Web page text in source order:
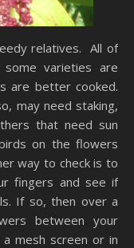
relatives. All of
varieties are
are better cooked.
may need staking,
that need sun
on the flowers
way to check is to
fingers and see if
If so, then over a
between your
mesh screen or in